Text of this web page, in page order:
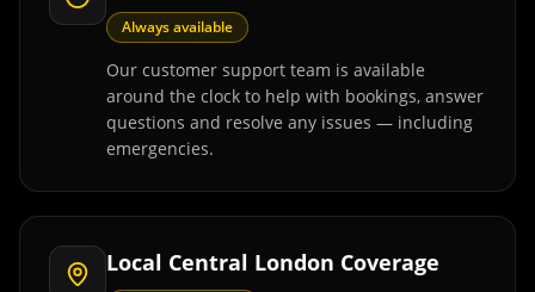
Always available
Our customer support team is available
around the clock to help with bookings, answer
questions and resolve any issues — including
emergencies.
Local Central London Coverage